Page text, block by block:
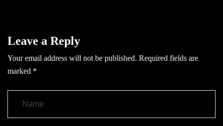
Leave a Reply
Your email address will not be published. Required fields are
marked *